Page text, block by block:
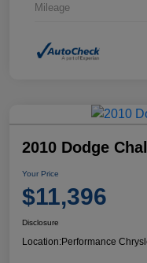
Mileage
2010 Dodge
Your Price
$11,396
Disclosure
Location:Performance